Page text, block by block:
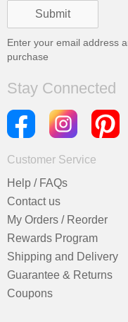
Enter your email address
purchase
Stay Connected
Customer Service
Help / FAQs
Contact us
My Orders / Reorder
Rewards Program
Shipping and Delivery
Guarantee & Returns
Coupons